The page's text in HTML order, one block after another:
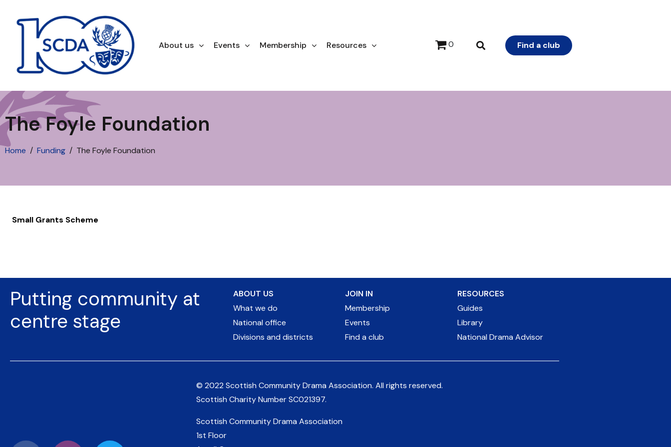
About us Events Membership Resources 0 Find a club
The Foyle Foundation
Home Funding The Foyle Foundation
Small Grants Scheme
Putting community at
centre stage
ABOUT US
What we do
National office
Divisions and districts
JOIN IN
Membership
Events
Find a club
RESOURCES
Guides
Library
National Drama Advisor
© 2022 Scottish Community Drama Association.All rights reserved.
Scottish Charity NumberSC021397.
Scottish Community Drama Association
1st Floor